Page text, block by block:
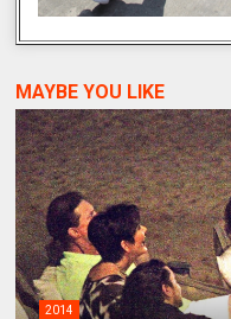
MAYBE YOU LIKE
2014